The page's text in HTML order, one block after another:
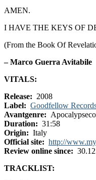
AMEN.
I HAVE THE KEYS OF
(From the Book Of
– Marco Guerra Avitabile
VITALS:
Release: 2008
Label: Goodfellow
Avantgenre:
Duration: 31:58
Origin: Italy
Official site: http://
Review online since:
TRACKLIST: